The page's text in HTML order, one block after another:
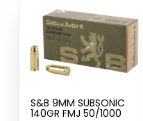
S&B 9MM SUBSONIC
140GR FMJ 50/1000